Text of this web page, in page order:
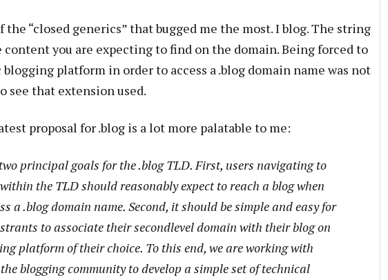
the “closed generics” that bugged me the most. I blog. The string
content you are expecting to find on the domain. Being forced to
blogging platform in order to access a .blog domain name was not
see that extension used.
proposal for .blog is a lot more palatable to me:
principal goals for the .blog TLD. First, users navigating to
the TLD should reasonably expect to reach a blog when
a .blog domain name. Second, it should be simple and easy for
to associate their second­level domain with their blog on
platform of their choice. To this end, we are working with
blogging community to develop a simple set of technical